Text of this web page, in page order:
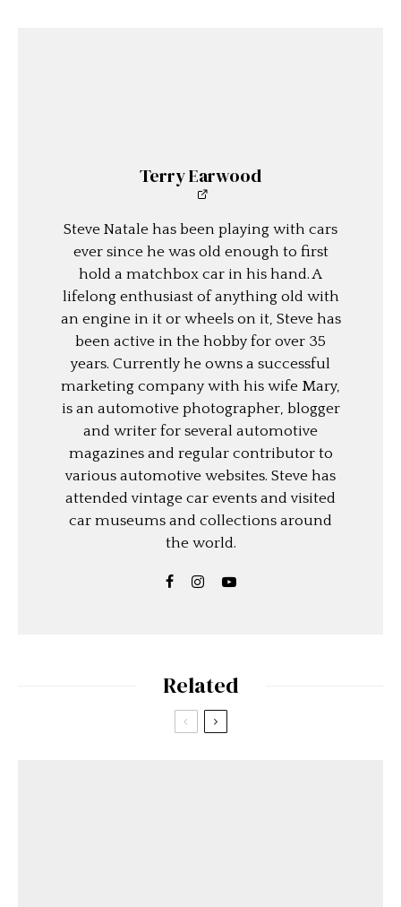
Terry Earwood
Steve Natale has been playing with cars
ever since he was old enough to first
hold a matchbox car in his hand. A
lifelong enthusiast of anything old with
an engine in it or wheels on it, Steve has
been active in the hobby for over 35
years. Currently he owns a successful
marketing company with his wife Mary,
is an automotive photographer, blogger
and writer for several automotive
magazines and regular contributor to
various automotive websites. Steve has
attended vintage car events and visited
car museums and collections around
the world.
Related